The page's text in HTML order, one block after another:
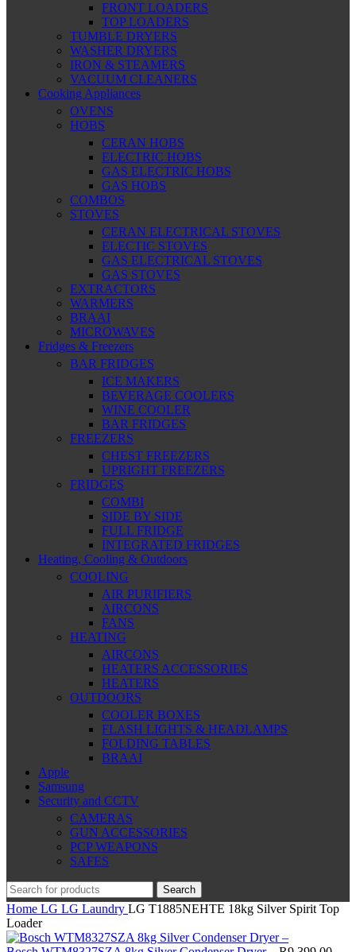
FRONT LOADERS
TOP LOADERS
TUMBLE DRYERS
WASHER DRYERS
IRON & STEAMERS
VACUUM CLEANERS
Cooking Appliances
OVENS
HOBS
CERAN HOBS
ELECTRIC HOBS
GAS ELECTRIC HOBS
GAS HOBS
COMBOS
STOVES
CERAN ELECTRICAL STOVES
ELECTIC STOVES
GAS ELECTRICAL STOVES
GAS STOVES
EXTRACTORS
WARMERS
BRAAI
MICROWAVES
Fridges & Freezers
BAR FRIDGES
ICE MAKERS
BEVERAGE COOLERS
WINE COOLER
BAR FRIDGES
FREEZERS
CHEST FREEZERS
UPRIGHT FREEZERS
FRIDGES
COMBI
SIDE BY SIDE
FULL FRIDGE
INTEGRATED FRIDGES
Heating, Cooling & Outdoors
COOLING
AIR PURIFIERS
AIRCONS
FANS
HEATING
AIRCONS
HEATERS ACCESSORIES
HEATERS
OUTDOORS
COOLER BOXES
FLASH LIGHTS & HEADLAMPS
FOLDING TABLES
BRAAI
Apple
Samsung
Security and CCTV
CAMERAS
GUN ACCESSORIES
PCP WEAPONS
SAFES
Search
Home LG LG Laundry LG T1885NEHTE 18kg Silver Spirit Top
Loader